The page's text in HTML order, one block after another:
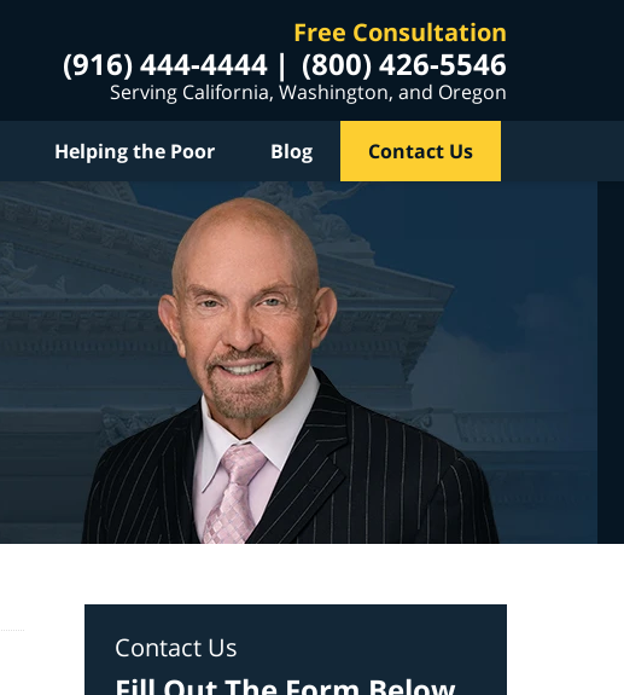
Free Consultation
(916) 444-4444 (800) 426-5546
Serving California, Washington, and Oregon
Helping the Poor Blog Contact Us
Contact Us